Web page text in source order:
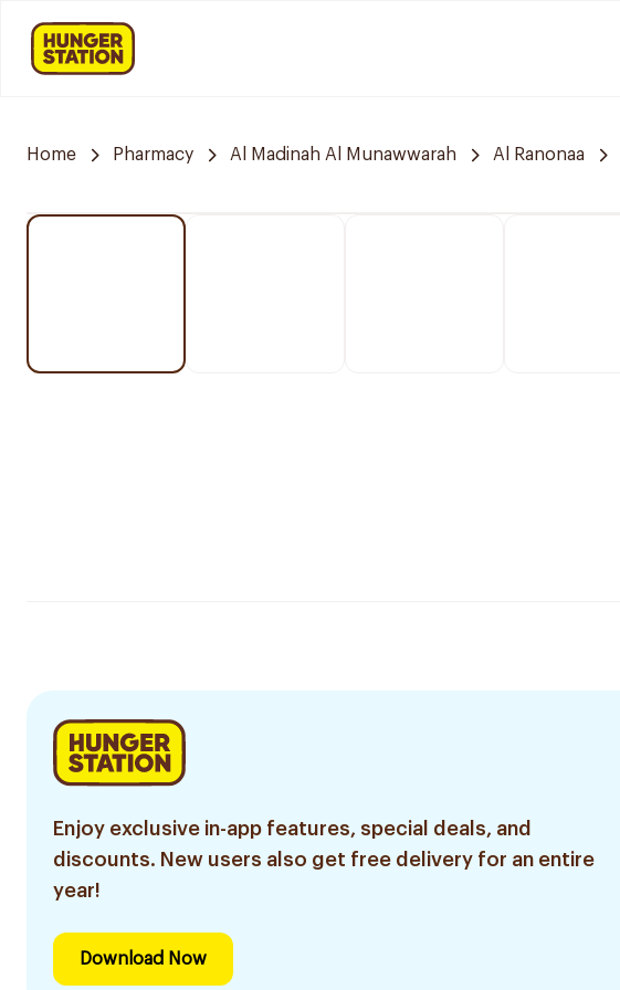
Home Pharmacy Al Madinah Al Munawwarah Al Ranonaa
Enjoy exclusive in-app features, special deals, and
discounts. New users also get free delivery for an entire
year!
Download Now